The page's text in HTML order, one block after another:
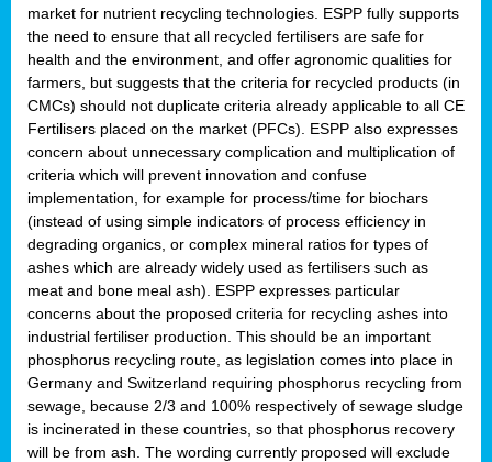
market for nutrient recycling technologies. ESPP fully supports
the need to ensure that all recycled fertilisers are safe for
health and the environment, and offer agronomic qualities for
farmers, but suggests that the criteria for recycled products (in
CMCs) should not duplicate criteria already applicable to all CE
Fertilisers placed on the market (PFCs). ESPP also expresses
concern about unnecessary complication and multiplication of
criteria which will prevent innovation and confuse
implementation, for example for process/time for biochars
(instead of using simple indicators of process efficiency in
degrading organics, or complex mineral ratios for types of
ashes which are already widely used as fertilisers such as
meat and bone meal ash). ESPP expresses particular
concerns about the proposed criteria for recycling ashes into
industrial fertiliser production. This should be an important
phosphorus recycling route, as legislation comes into place in
Germany and Switzerland requiring phosphorus recycling from
sewage, because 2/3 and 100% respectively of sewage sludge
is incinerated in these countries, so that phosphorus recovery
will be from ash. The wording currently proposed will exclude